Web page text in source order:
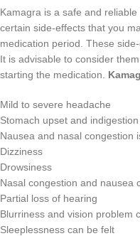
Kamagra is a safe and
certain side-effects that you
medication period. These
It is advisable to consider
starting the medication.
Mild to severe headache
Stomach upset and
Nausea and nasal congestion
Dizziness
Drowsiness
Nasal congestion and nausea
Partial loss of hearing
Blurriness and vision problem
Sleeplessness can be felt